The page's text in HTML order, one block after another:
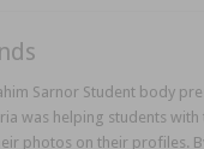
Sarnor Student body
was helping students
photos on their profiles.